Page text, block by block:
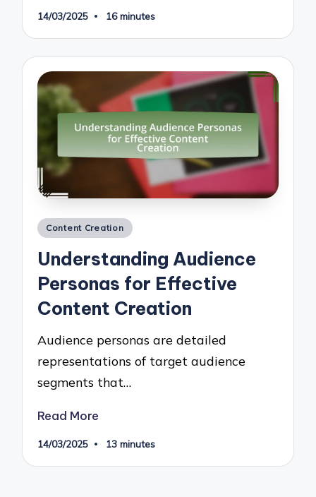
14/03/2025 16 minutes
Posted
Content Creation
Understanding Audience
Personas for Effective
Content Creation
Audience personas are detailed
representations of target audience
segments that…
Read More
14/03/2025 13 minutes